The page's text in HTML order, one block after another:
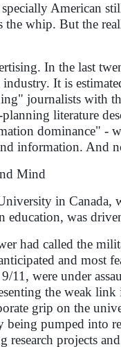
American
the whip. But the
In the last
It is
journalists with
literature
dominance" -
information. And
Mind
in Canada,
education, was
had called the
and most
11, were under
the weak
grip on the
pumped into
research projects